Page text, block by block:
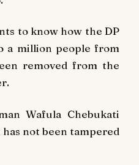
to know how the DP
a million people from
removed from the
Wafula Chebukati
not been tampered